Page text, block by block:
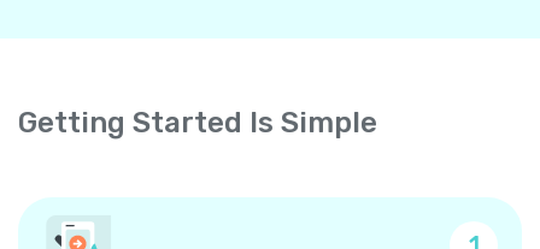
Getting Started Is Simple